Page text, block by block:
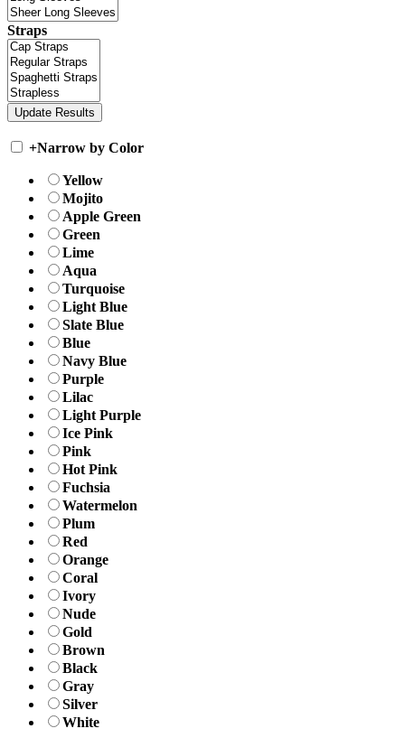
Straps
+Narrow by Color
Yellow
Mojito
Apple Green
Green
Lime
Aqua
Turquoise
Light Blue
Slate Blue
Blue
Navy Blue
Purple
Lilac
Light Purple
Ice Pink
Pink
Hot Pink
Fuchsia
Watermelon
Plum
Red
Orange
Coral
Ivory
Nude
Gold
Brown
Black
Gray
Silver
White